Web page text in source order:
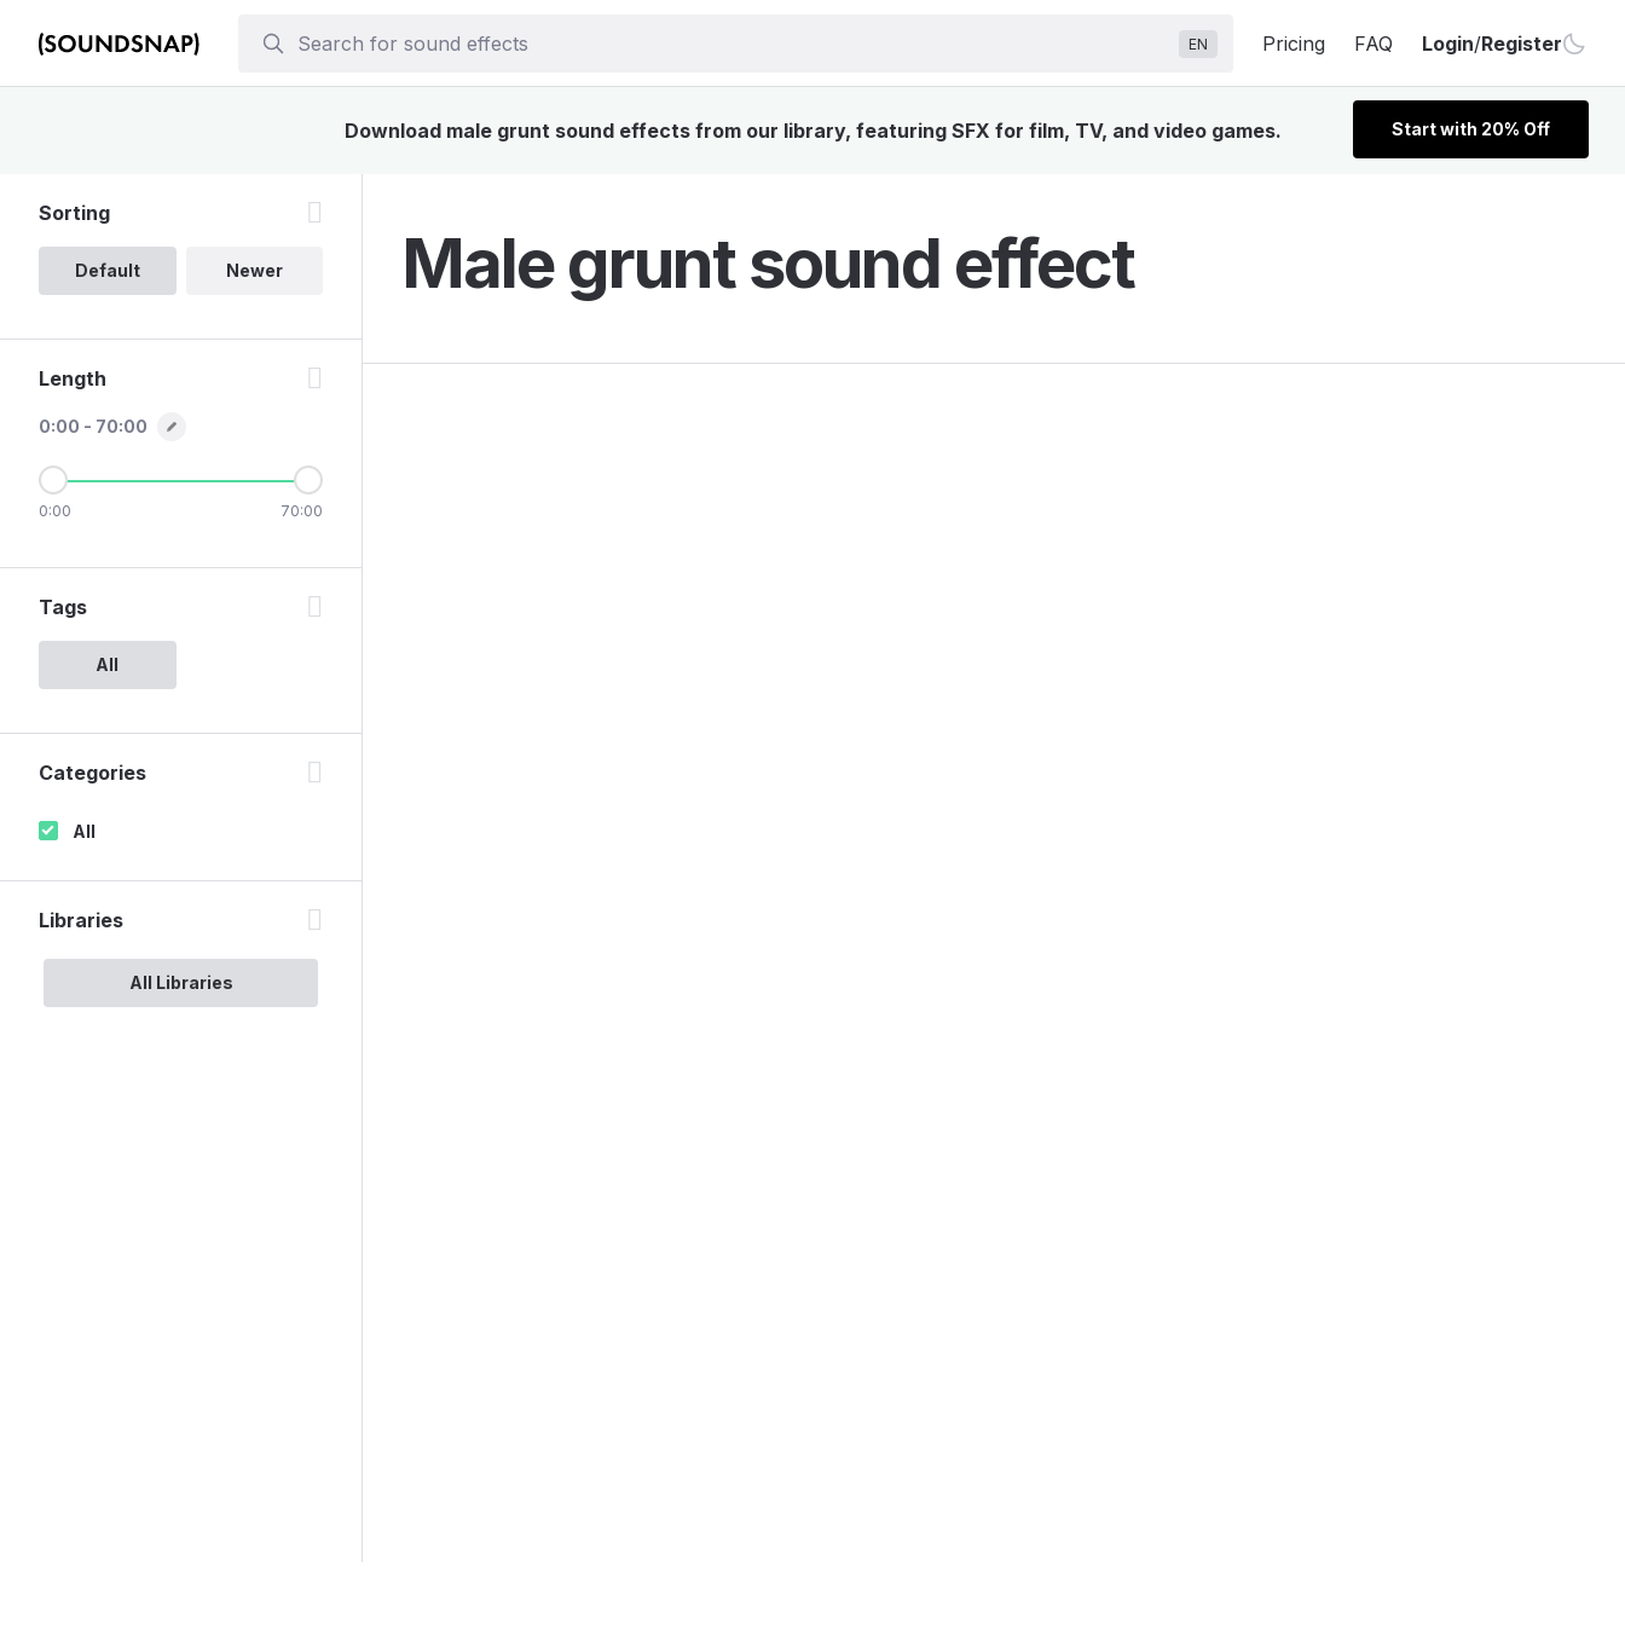
EN Pricing FAQ Login/Register
Download male grunt sound effects from our library, featuring SFX for film, TV, and video games. Start with 20% Off
Male grunt sound effect
Sorting
Default Newer
Length
0:00 - 70:00
0:00 70:00
Tags
All
Categories
All
Libraries
All Libraries